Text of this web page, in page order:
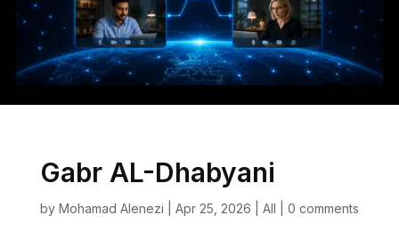
Gabr AL-Dhabyani
by Mohamad Alenezi Apr 25, 2026 All 0 comments